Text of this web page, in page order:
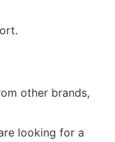
other brands,
looking for a